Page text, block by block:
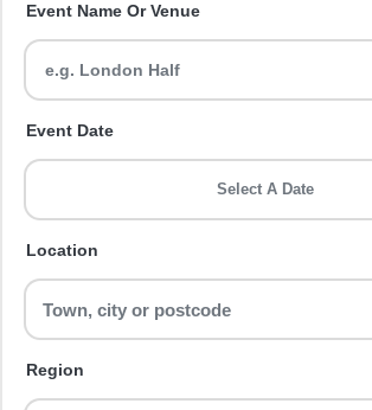
Event Name Or Venue
Event Date
Select A Date
Location
Region